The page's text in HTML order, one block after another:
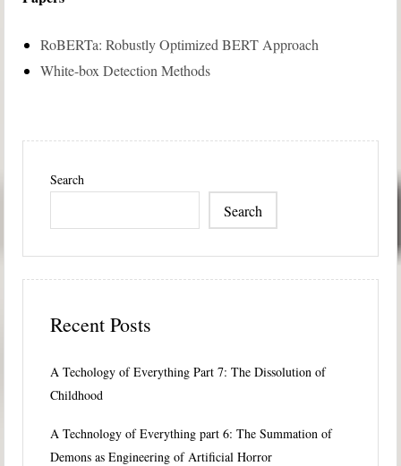
RoBERTa: Robustly Optimized BERT Approach
White-box Detection Methods
Search
Search
Recent Posts
A Techology of Everything Part 7: The Dissolution of
Childhood
A Technology of Everything part 6: The Summation of
Demons as Engineering of Artificial Horror